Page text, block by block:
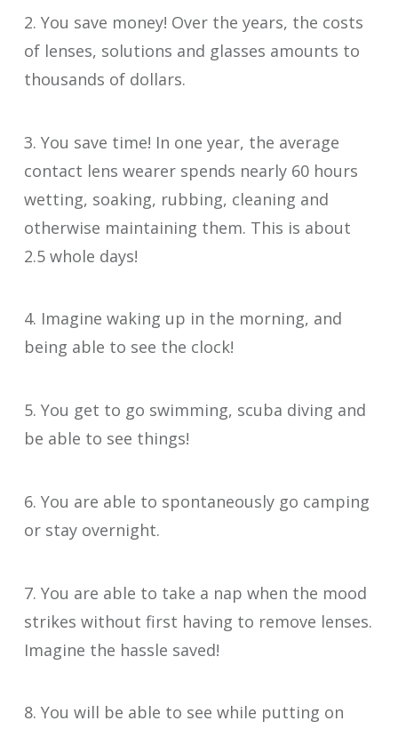
2. You save money! Over the years, the costs
of lenses, solutions and glasses amounts to
thousands of dollars.
3. You save time! In one year, the average
contact lens wearer spends nearly 60 hours
wetting, soaking, rubbing, cleaning and
otherwise maintaining them. This is about
2.5 whole days!
4. Imagine waking up in the morning, and
being able to see the clock!
5. You get to go swimming, scuba diving and
be able to see things!
6. You are able to spontaneously go camping
or stay overnight.
7. You are able to take a nap when the mood
strikes without first having to remove lenses.
Imagine the hassle saved!
8. You will be able to see while putting on